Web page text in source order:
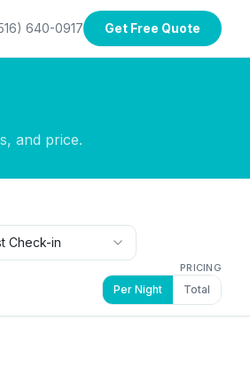
640-0917 Get Free Quote
and price.
Check-in
PRICING
Per Night Total